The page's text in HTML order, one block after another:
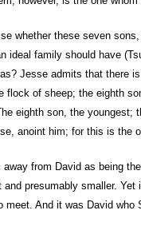
whether these seven
ideal family should have
Jesse admits that there
flock of sheep; the eighth
eighth son, the youngest;
anoint him; for this is the
away from David as being
and presumably smaller. Yet
meet. And it was David who